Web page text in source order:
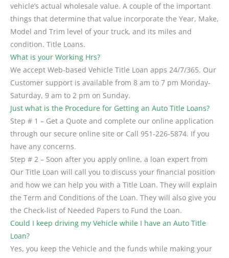
vehicle’s actual wholesale value. A couple of the important
things that determine that value incorporate the Year, Make,
Model and Trim level of your truck, and its miles and
condition. Title Loans.
What is your Working Hrs?
We accept Web-based Vehicle Title Loan apps 24/7/365. Our
Customer support is available from 8 am to 7 pm Monday-
Saturday, 9 am to 2 pm on Sunday.
Just what is the Procedure for Getting an Auto Title Loans?
Step # 1 – Get a Quote and complete our online application
through our secure online site or Call 951-226-5874. If you
have any concerns.
Step # 2 – Soon after you apply online, a loan expert from
Our Title Loan will call you to discuss your financial position
and how we can help you with a Title Loan. They will explain
the Term and Conditions of the Loan. They will also give you
the Check-list of Needed Papers to Fund the Loan.
Could I keep driving my Vehicle while I have an Auto Title
Loan?
Yes, you keep the Vehicle and the funds while making your